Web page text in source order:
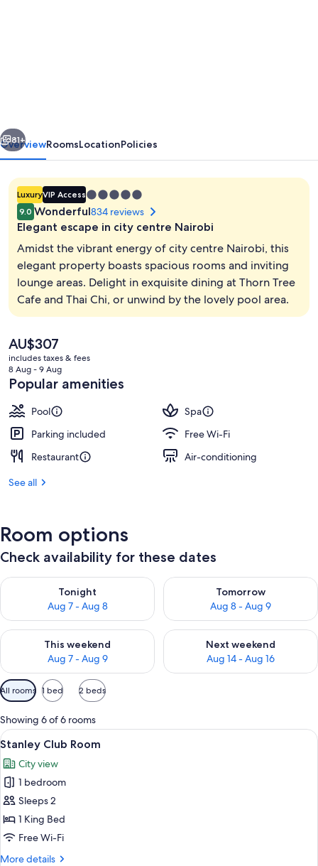
3 restaurants; breakfast, lunch and
Next
81+
OverviewRoomsLocationPolicies
LuxuryVIP Access5.0
star
property
9.0 Wonderful834 reviews
Elegant escape in city centre Nairobi
Amidst the vibrant energy of city centre Nairobi, this
elegant property boasts spacious rooms and inviting
lounge areas. Delight in exquisite dining at Thorn Tree
Cafe and Thai Chi, or unwind by the lovely pool area.
The
current
price
is
AU$307
AU$307
includes taxes & fees
8 Aug - 9 Aug
Popular amenities
Pool
Spa
Parking included
Free Wi-Fi
Restaurant
Air-conditioning
See all
Room options
Check availability for these dates
Tonight
Aug 7 - Aug 8
Check availability for tonight Aug 7 - Aug 8
Tomorrow
Aug 8 - Aug 9
Check availability for
This weekend
Aug 7 - Aug 9
Check availability for this weekend Aug 7 - Aug 9
Next weekend
Aug 14 - Aug 16
Check availability for next
Available
filters
for
rooms
All rooms 1 bed 2 beds
Showing 6 of 6 rooms
View
all
photos
for
Stanley
Club
Room
A hotel room with a large bed, a
8
Stanley Club Room
City view
1 bedroom
Sleeps 2
1 King Bed
Free Wi-Fi
More details
More